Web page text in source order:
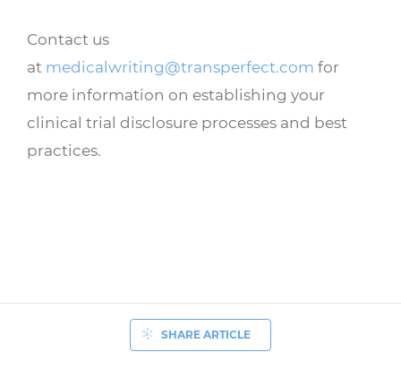
Contact us
at medicalwriting@transperfect.com for
more information on establishing your
clinical trial disclosure processes and best
practices.
SHARE ARTICLE